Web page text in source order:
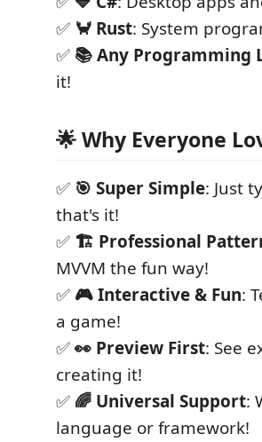
✅ 🦀 Rust: System
✅ 📚 Any Programming
it!
🌟 Why Everyone
✅ 🎯 Super Simple: Just
that's it!
✅ 🏗️ Professional
MVVM the fun way!
✅ 🎮 Interactive & Fun:
a game!
✅👀 Preview First: See
creating it!
✅ 🌈 Universal Support:
language or framework!